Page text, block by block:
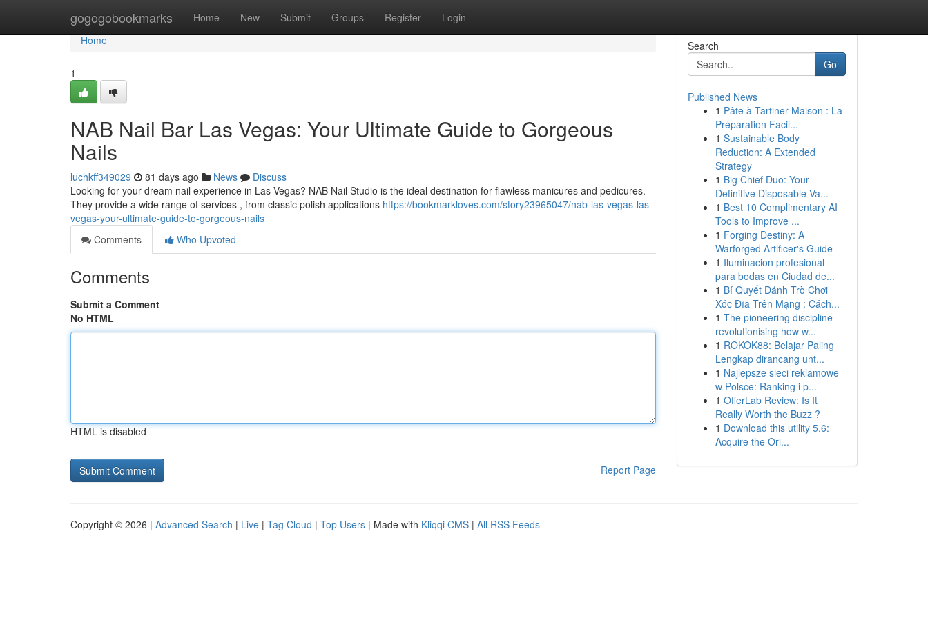
gogogobookmarks Home New Submit Groups Register Login
Home
Home
1
NAB Nail Bar Las Vegas: Your Ultimate Guide to Gorgeous
Nails
luchkff349029 81 days ago News
Discuss
Looking for your dream nail experience in Las Vegas? NAB Nail Studio is the ideal destination for flawless manicures and pedicures.
They provide a wide range of services , from classic polish applications https://bookmarkloves.com/story23965047/nab-las-vegas-las-
vegas-your-ultimate-guide-to-gorgeous-nails
Comments
Who Upvoted
Comments
Submit a Comment
No HTML
HTML is disabled
Report Page
Search
Go
Published News
1 Pâte à Tartiner Maison : La
Préparation Facil...
1 Sustainable Body
Reduction: A Extended
Strategy
1 Big Chief Duo: Your
Definitive Disposable Va...
1 Best 10 Complimentary AI
Tools to Improve ...
1 Forging Destiny: A
Warforged Artificer's Guide
1 Iluminacion profesional
para bodas en Ciudad de...
1 Bí Quyết Đánh Trò Chơi
Xóc Đĩa Trên Mạng : Cách...
1 The pioneering discipline
revolutionising how w...
1 ROKOK88: Belajar Paling
Lengkap dirancang unt...
1 Najlepsze sieci reklamowe
w Polsce: Ranking i p...
1 OfferLab Review: Is It
Really Worth the Buzz ?
1 Download this utility 5.6:
Acquire the Ori...
Copyright © 2026 | Advanced Search | Live | Tag Cloud | Top Users | Made with Kliqqi CMS | All RSS Feeds